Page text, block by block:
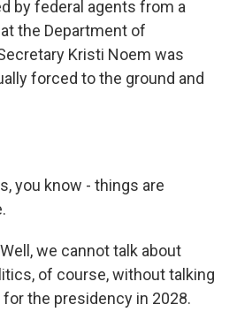
by federal agents from a
the Department of
Kristi Noem was
forced to the ground and
you know - things are
we cannot talk about
of course, without talking
the presidency in 2028.